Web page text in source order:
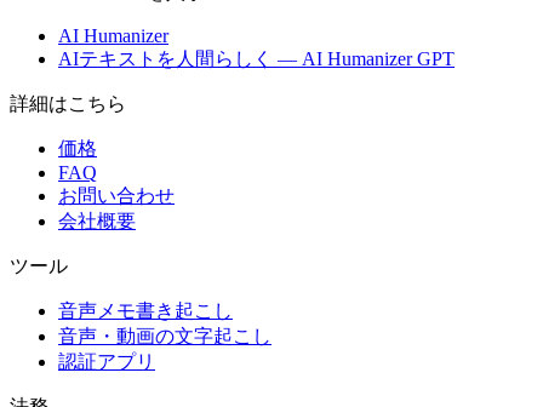
AI Humanizer
AIテキストを人間らしく — AI Humanizer GPT
詳細はこちら
価格
FAQ
お問い合わせ
会社概要
ツール
音声メモ書き起こし
音声・動画の文字起こし
認証アプリ